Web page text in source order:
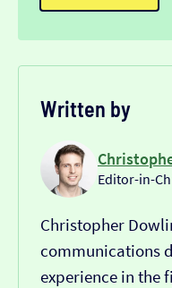
Written by
Editor-in-
Christopher
communications
experience in the